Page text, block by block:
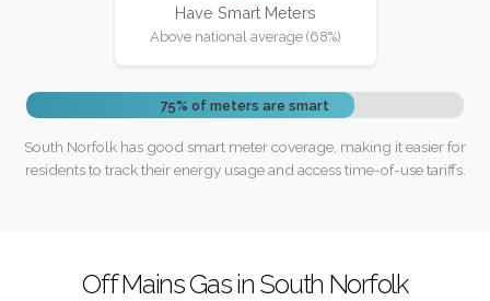
Have Smart Meters
Above national average (68%)
75% of meters are smart
South Norfolk has good smart meter coverage, making it easier for
residents to track their energy usage and access time-of-use tariffs.
Off Mains Gas in South Norfolk